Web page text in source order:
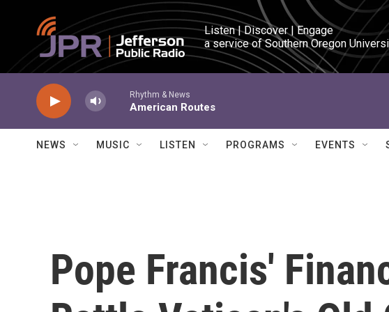
Skip to main content
Listen | Discover | Engage
a service of Southern Oregon
Rhythm & News
American Routes
NEWS MUSIC LISTEN PROGRAMS EVENTS
Pope Francis'